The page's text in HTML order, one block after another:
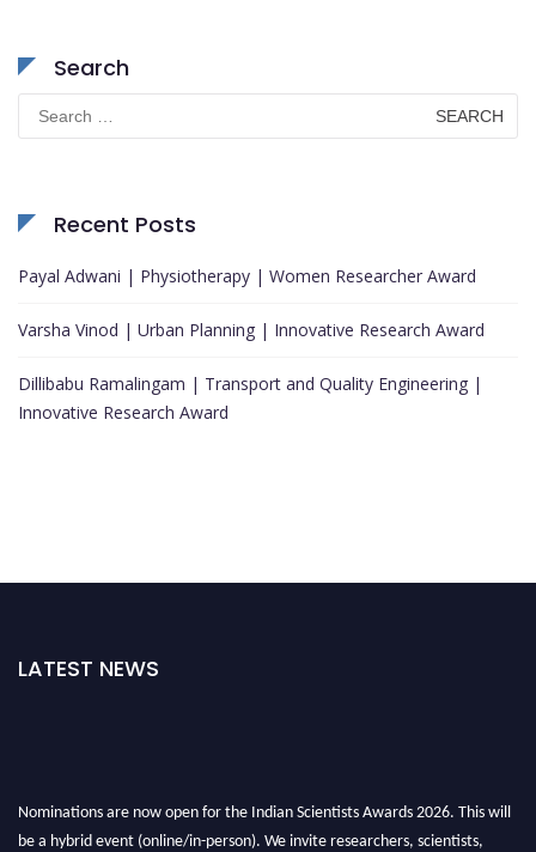
Search
for:
Recent Posts
Payal Adwani | Physiotherapy | Women Researcher Award
Varsha Vinod | Urban Planning | Innovative Research Award
Dillibabu Ramalingam | Transport and Quality Engineering |
Innovative Research Award
LATEST NEWS
Nominations are now open for the Indian Scientists Awards 2026. This will
be a hybrid event (online/in-person). We invite researchers, scientists,